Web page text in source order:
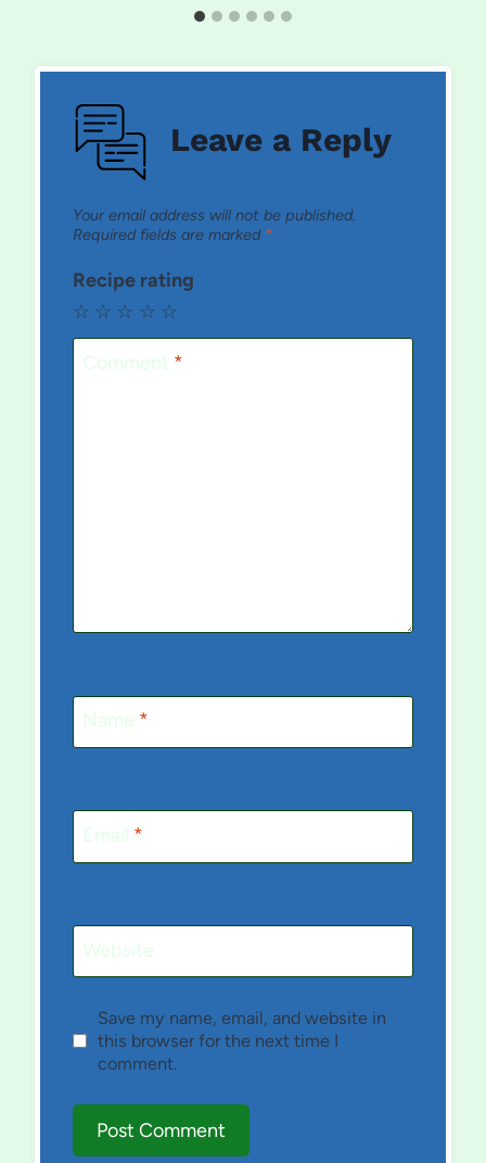
Leave a Reply
Your email address will not be published.
Required fields are marked *
Recipe rating
☆
☆
☆
☆
☆
Comment *
Name *
Email *
Website
Save my name, email, and website in
this browser for the next time I
comment.